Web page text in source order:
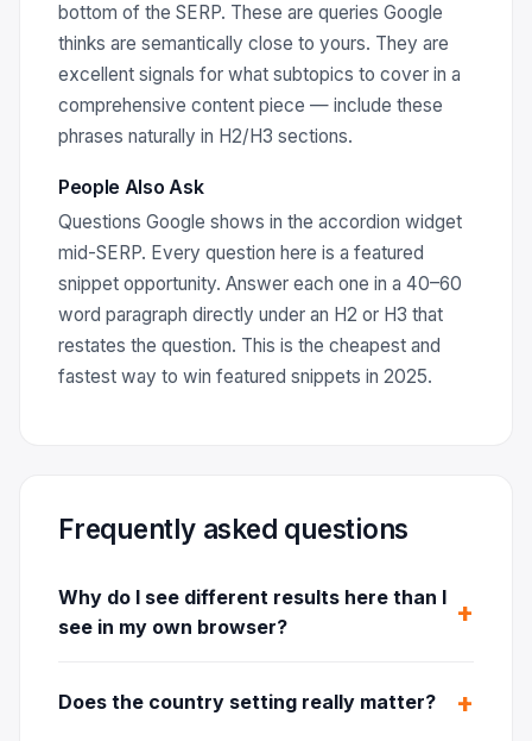
bottom of the SERP. These are queries Google
thinks are semantically close to yours. They are
excellent signals for what subtopics to cover in a
comprehensive content piece — include these
phrases naturally in H2/H3 sections.
People Also Ask
Questions Google shows in the accordion widget
mid-SERP. Every question here is a featured
snippet opportunity. Answer each one in a 40–60
word paragraph directly under an H2 or H3 that
restates the question. This is the cheapest and
fastest way to win featured snippets in 2025.
Frequently asked questions
Why do I see different results here than I
see in my own browser?
Does the country setting really matter?